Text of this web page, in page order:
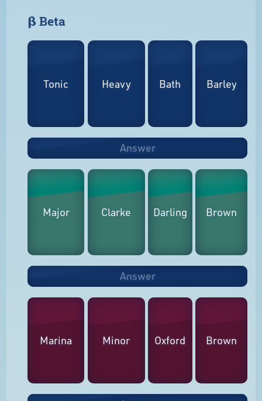
𝝱 Beta
Tonic Heavy Bath Barley
Answer
Major Clarke Darling Brown
Answer
Marina Minor Oxford Brown